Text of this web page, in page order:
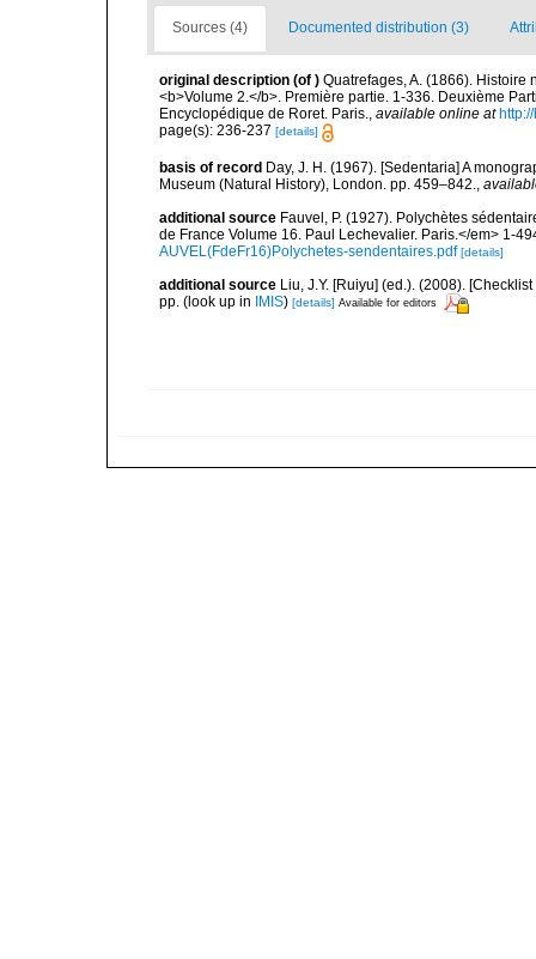
Sources (4) Documented distribution (3)
original description (of ) Quatrefages, A. (1866). Histoire
<b>Volume 2.</b>. Première partie. 1-336. Deuxième
Encyclopédique de Roret. Paris., available online at
page(s): 236-237 [details]
basis of record Day, J. H. (1967). [Sedentaria] A
Museum (Natural History), London. pp. 459–842.
additional source Fauvel, P. (1927). Polychètes
de France Volume 16. Paul Lechevalier. Paris.</em> 1-
AUVEL(FdeFr16)Polychetes-sendentaires.pdf [details]
additional source Liu, J.Y. [Ruiyu] (ed.). (2008).
pp. (look up in IMIS) [details] Available for editors